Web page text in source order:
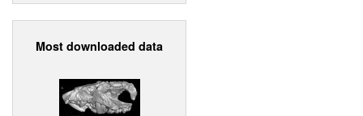
Most downloaded data